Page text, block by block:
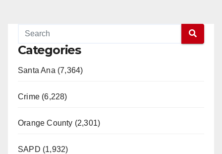
Categories
Santa Ana (7,364)
Crime (6,228)
Orange County (2,301)
SAPD (1,932)